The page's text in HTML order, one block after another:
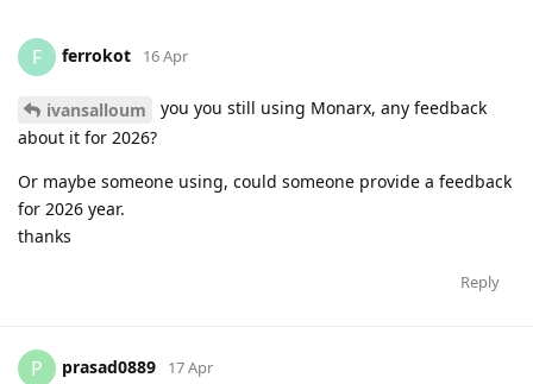
F ferrokot 16 Apr
ivansalloum
you you still using Monarx, any feedback
about it for 2026?
Or maybe someone using, could someone provide a feedback
for 2026 year.
thanks
Reply
P prasad0889 17 Apr